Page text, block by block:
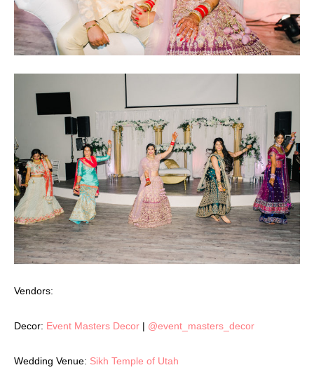
Vendors:
Decor: Event Masters Decor | @event_masters_decor
Wedding Venue: Sikh Temple of Utah